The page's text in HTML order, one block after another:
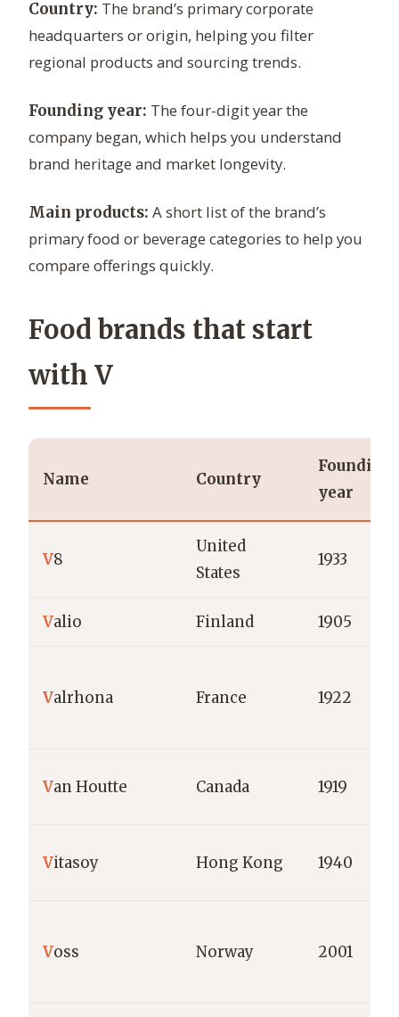
Country: The brand’s primary corporate
headquarters or origin, helping you filter
regional products and sourcing trends.
Founding year: The four-digit year the
company began, which helps you understand
brand heritage and market longevity.
Main products: A short list of the brand’s
primary food or beverage categories to help you
compare offerings quickly.
Food brands that start
with V
Name Country
Founding
year
V8
United
States
1933
Valio Finland 1905
Valrhona France 1922
Van Houtte Canada 1919
Vitasoy Hong Kong 1940
Voss Norway 2001